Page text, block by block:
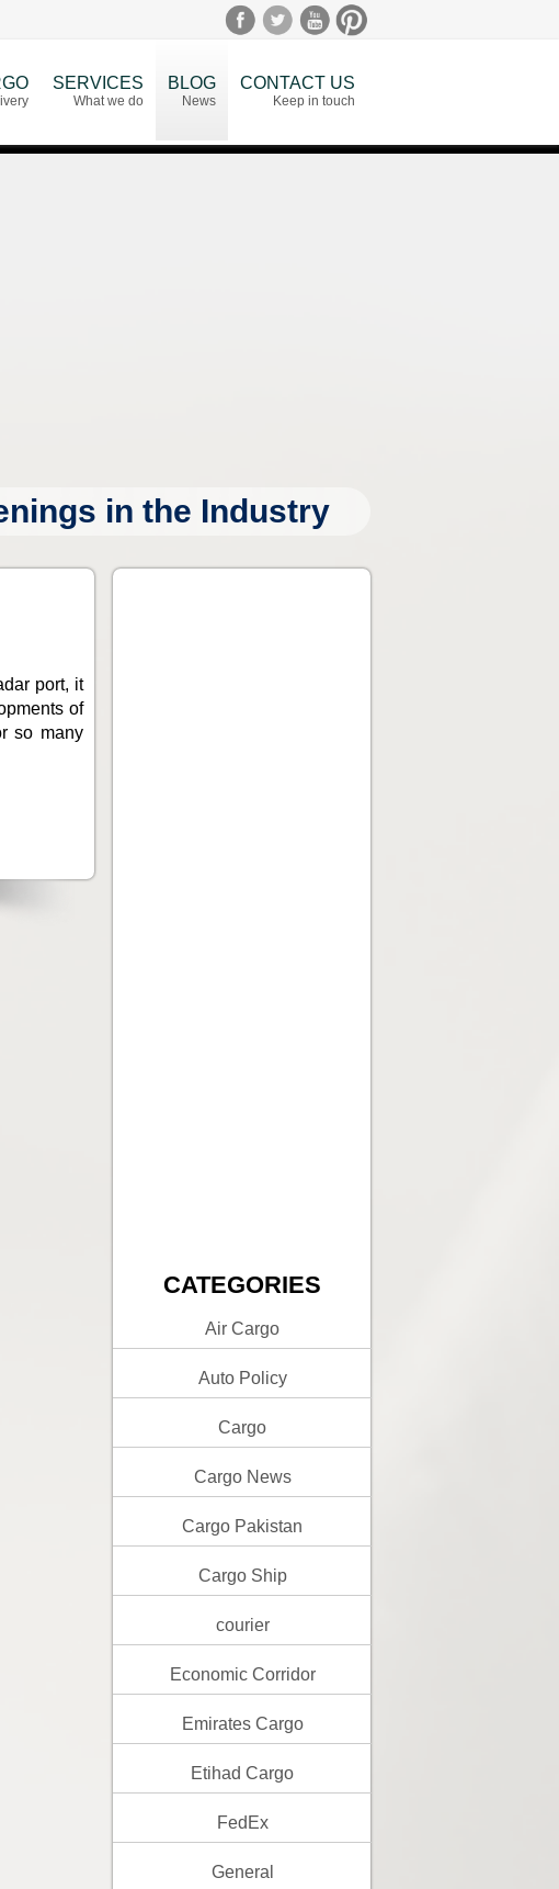
SERVICES
What we do
BLOG
News
CONTACT US
Keep in touch
in the Industry
port, it
of
so many
CATEGORIES
Air Cargo
Auto Policy
Cargo
Cargo News
Cargo Pakistan
Cargo Ship
courier
Economic Corridor
Emirates Cargo
Etihad Cargo
FedEx
General